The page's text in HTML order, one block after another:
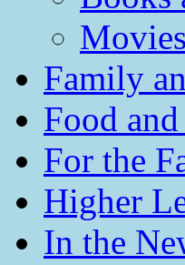
Family
Food
For the
Higher
In the